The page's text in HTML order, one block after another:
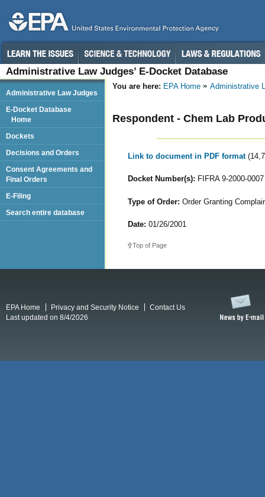
Administrative Law Judges’ E-Docket Database
You are here: EPA Home Administrative
Respondent - Chem Lab
Link to document in PDF format
Docket Number(s): FIFRA 9-2000-0007
Type of Order: Order Granting
Date: 01/26/2001
Top of Page
Administrative Law Judges
E-Docket Database
Home
Dockets
Decisions and Orders
Consent Agreements and
Final Orders
E-Filing
Search entire database
EPA Home Privacy and Security Notice
Contact Us
Last updated on 8/4/2026